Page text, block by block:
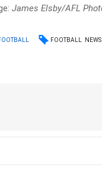
James Elsby/AFL
FOOTBALL NEWS